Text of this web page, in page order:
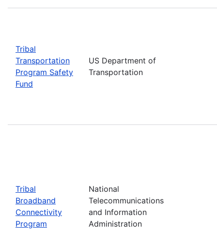
Tribal
Transportation
Program Safety
Fund
US Department of
Transportation
Tribal
Broadband
Connectivity
Program
National
Telecommunications
and Information
Administration